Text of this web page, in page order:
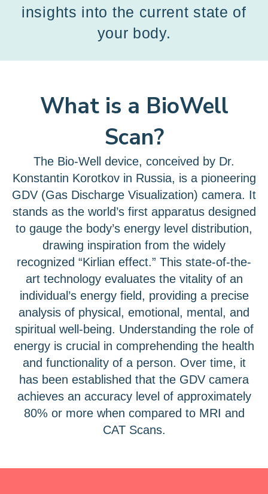
insights into the current state of
your body.
What is a BioWell
Scan?
The Bio-Well device, conceived by Dr.
Konstantin Korotkov in Russia, is a pioneering
GDV (Gas Discharge Visualization) camera. It
stands as the world’s first apparatus designed
to gauge the body’s energy level distribution,
drawing inspiration from the widely
recognized “Kirlian effect.” This state-of-the-
art technology evaluates the vitality of an
individual’s energy field, providing a precise
analysis of physical, emotional, mental, and
spiritual well-being. Understanding the role of
energy is crucial in comprehending the health
and functionality of a person. Over time, it
has been established that the GDV camera
achieves an accuracy level of approximately
80% or more when compared to MRI and
CAT Scans.